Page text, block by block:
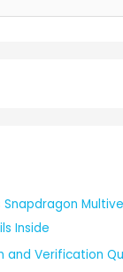
Inside
and Verification